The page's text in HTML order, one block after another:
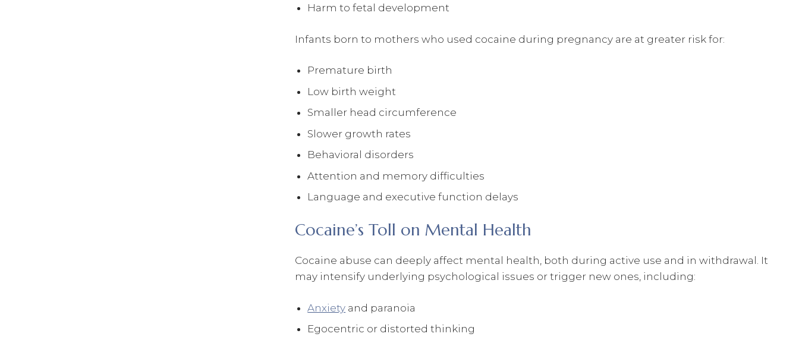
Harm to fetal development
Infants born to mothers who used cocaine during pregnancy are at greater risk for:
Premature birth
Low birth weight
Smaller head circumference
Slower growth rates
Behavioral disorders
Attention and memory difficulties
Language and executive function delays
Cocaine’s Toll on Mental Health
Cocaine abuse can deeply affect mental health, both during active use and in withdrawal. It
may intensify underlying psychological issues or trigger new ones, including:
Anxiety and paranoia
Egocentric or distorted thinking